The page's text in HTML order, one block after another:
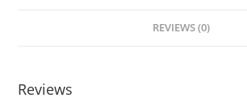
REVIEWS (0)
Reviews